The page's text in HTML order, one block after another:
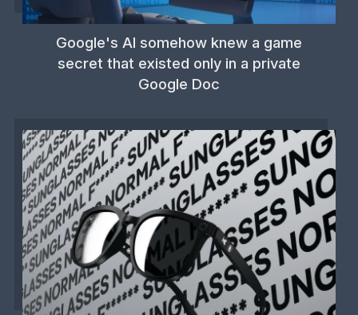
Google's AI somehow knew a game
secret that existed only in a private
Google Doc